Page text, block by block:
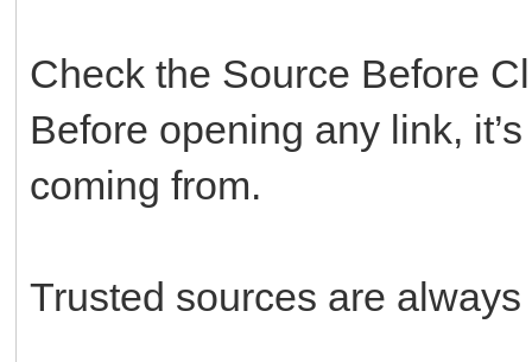
Check the Source Before
Before opening any link,
coming from.
Trusted sources are always